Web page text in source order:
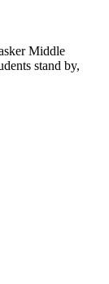
Middle
stand by,